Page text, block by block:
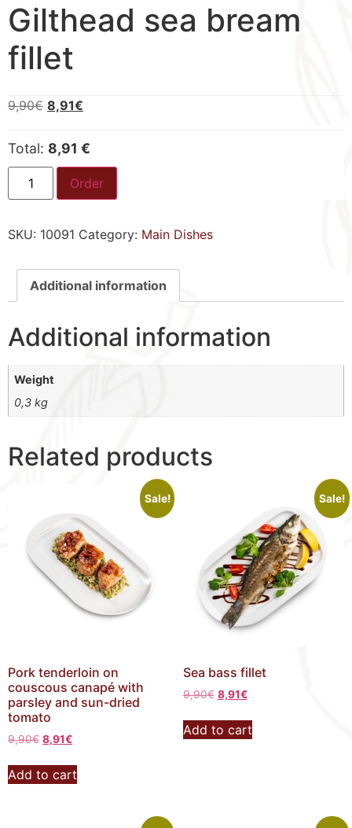
Gilthead sea bream
fillet
9,90€ 8,91€
Total: 8,91 €
Order
SKU: 10091 Category: Main Dishes
Additional information
Additional information
Weight
0,3 kg
Related products
Sale!
Pork tenderloin on
couscous canapé with
parsley and sun-dried
tomato
9,90€ 8,91€
Add to cart
Sale!
Sea bass fillet
9,90€ 8,91€
Add to cart